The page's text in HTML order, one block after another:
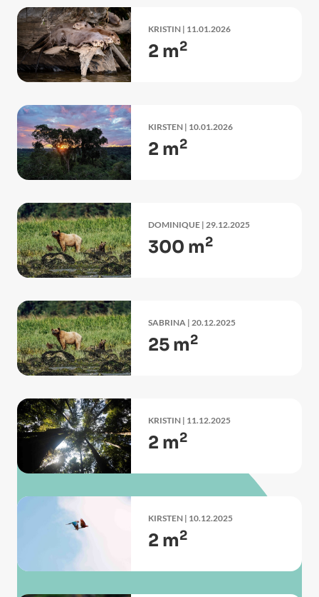
KRISTIN | 11.01.2026
2 m2
KIRSTEN | 10.01.2026
2 m2
DOMINIQUE | 29.12.2025
300 m2
SABRINA | 20.12.2025
25 m2
KRISTIN | 11.12.2025
2 m2
KIRSTEN | 10.12.2025
2 m2